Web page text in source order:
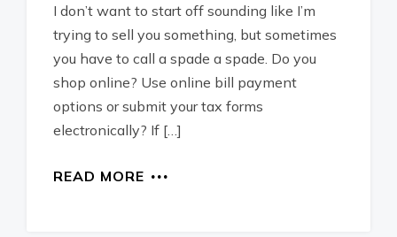
I don’t want to start off sounding like I’m
trying to sell you something, but sometimes
you have to call a spade a spade. Do you
shop online? Use online bill payment
options or submit your tax forms
electronically? If […]
READ MORE